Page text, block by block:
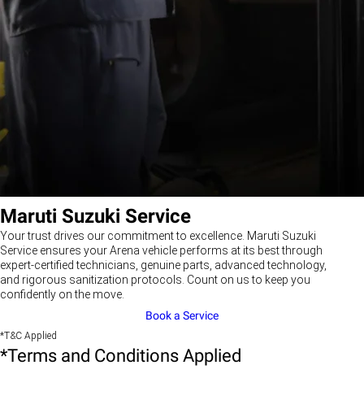
Maruti Suzuki Service
Your trust drives our commitment to excellence. Maruti Suzuki
Service ensures your Arena vehicle performs at its best through
expert-certified technicians, genuine parts, advanced technology,
and rigorous sanitization protocols. Count on us to keep you
confidently on the move.
Book a Service
*T&C Applied
*Terms and Conditions Applied